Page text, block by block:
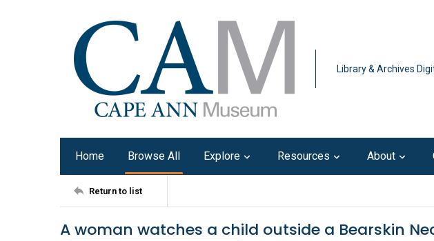
Library & Archives
Home Browse All Explore Resources About
Return to list
A woman watches a child outside a Bearskin